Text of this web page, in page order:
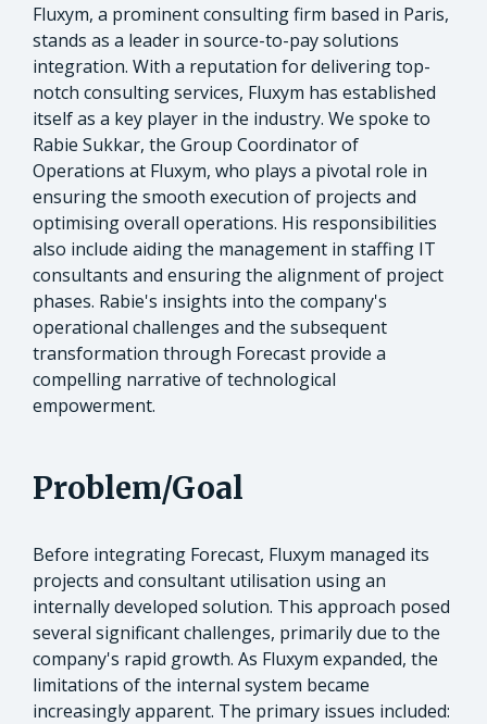
Fluxym, a prominent consulting firm based in Paris,
stands as a leader in source-to-pay solutions
integration. With a reputation for delivering top-
notch consulting services, Fluxym has established
itself as a key player in the industry. We spoke to
Rabie Sukkar, the Group Coordinator of
Operations at Fluxym, who plays a pivotal role in
ensuring the smooth execution of projects and
optimising overall operations. His responsibilities
also include aiding the management in staffing IT
consultants and ensuring the alignment of project
phases. Rabie's insights into the company's
operational challenges and the subsequent
transformation through Forecast provide a
compelling narrative of technological
empowerment.
Problem/Goal
Before integrating Forecast, Fluxym managed its
projects and consultant utilisation using an
internally developed solution. This approach posed
several significant challenges, primarily due to the
company's rapid growth. As Fluxym expanded, the
limitations of the internal system became
increasingly apparent. The primary issues included: